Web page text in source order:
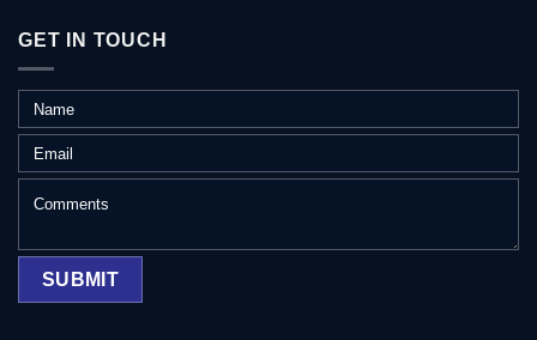
GET IN TOUCH